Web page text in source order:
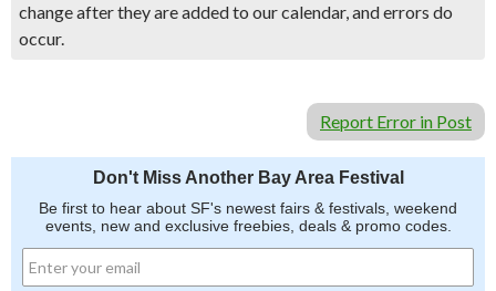
change after they are added to our calendar, and errors do
occur.
Report Error in Post
Don't Miss Another Bay Area Festival
Be first to hear about SF's newest fairs & festivals, weekend
events, new and exclusive freebies, deals & promo codes.